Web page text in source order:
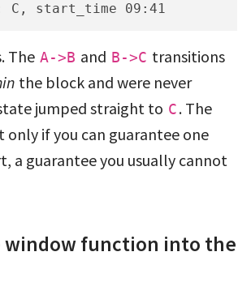
start_time 09:41
The A->B and B->C transitions
the block and were never
jumped straight to C . The
only if you can guarantee one
a guarantee you usually cannot
window function into the